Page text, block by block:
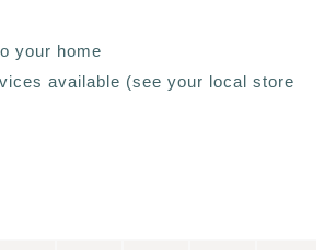
your home
available (see your local store